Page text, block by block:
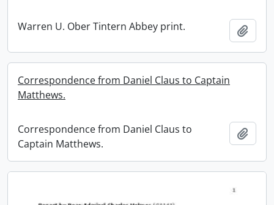
Warren U. Ober Tintern Abbey print.
Correspondence from Daniel Claus to Captain
Matthews.
Correspondence from Daniel Claus to
Captain Matthews.